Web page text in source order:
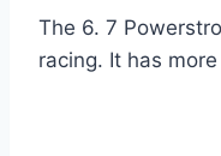
The 6. 7
racing. It has